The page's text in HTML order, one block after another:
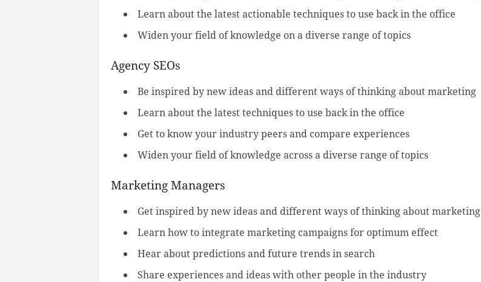
Learn about the latest actionable techniques to use back in the office
Widen your field of knowledge on a diverse range of topics
Agency SEOs
Be inspired by new ideas and different ways of thinking about marketing
Learn about the latest techniques to use back in the office
Get to know your industry peers and compare experiences
Widen your field of knowledge across a diverse range of topics
Marketing Managers
Get inspired by new ideas and different ways of thinking about marketing
Learn how to integrate marketing campaigns for optimum effect
Hear about predictions and future trends in search
Share experiences and ideas with other people in the industry